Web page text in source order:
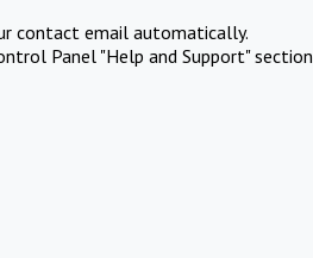
contact email automatically.
Panel "Help and Support" section